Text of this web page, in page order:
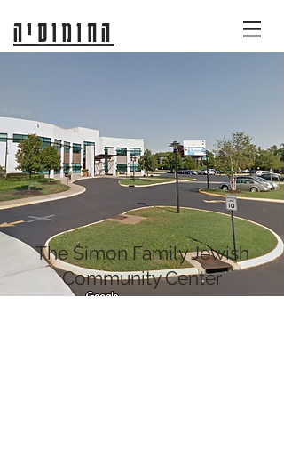
החומוסיה
The Simon Family Jewish
Community Center